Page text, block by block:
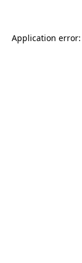
Application